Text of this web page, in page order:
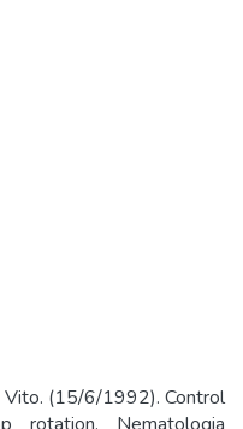
Vito. (15/6/1992). Control